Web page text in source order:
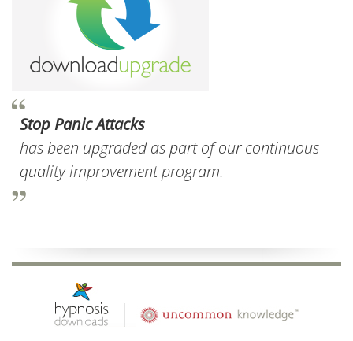
Stop Panic Attacks
has been upgraded as part of our continuous
quality improvement program.